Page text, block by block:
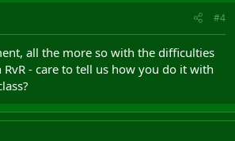
#4
all the more so with the difficulties
- care to tell us how you do it with